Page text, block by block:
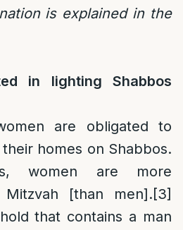
is explained in the
in lighting Shabbos
are obligated to
homes on Shabbos.
women are more
[than men].[3]
that contains a man